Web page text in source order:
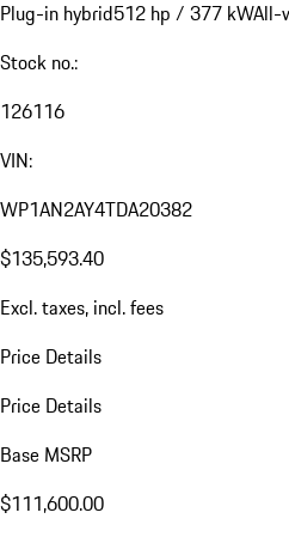
Plug-in hybrid512 hp / 377 kWAll-
Stock no.:
126116
VIN:
WP1AN2AY4TDA20382
$135,593.40
Excl. taxes, incl. fees
Price Details
Price Details
Base MSRP
$111,600.00